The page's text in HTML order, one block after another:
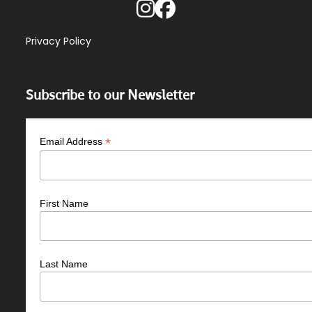
Privacy Policy
Subscribe to our Newsletter
Email Address*
First Name
Last Name